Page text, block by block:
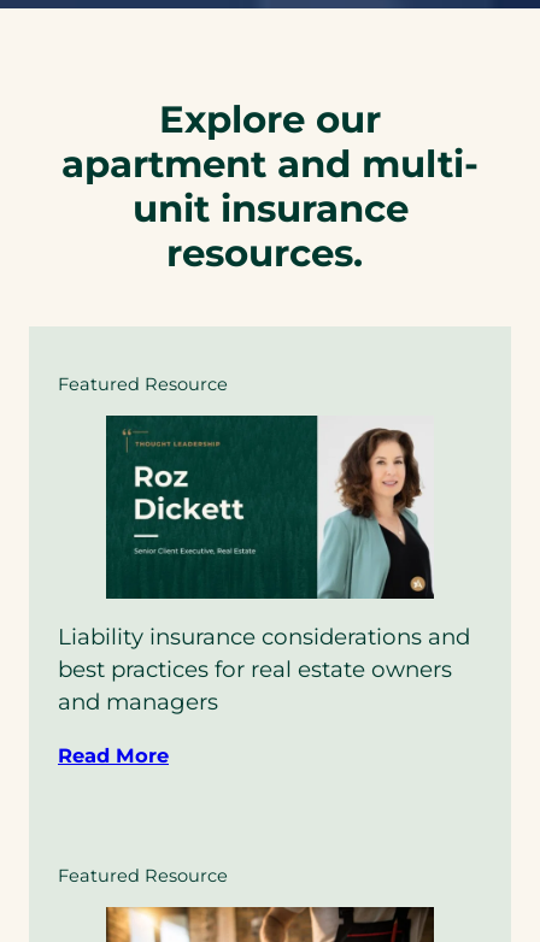
Explore our
apartment and multi-
unit insurance
resources.
Featured Resource
Liability insurance considerations and
best practices for real estate owners
and managers
Read More
Featured Resource